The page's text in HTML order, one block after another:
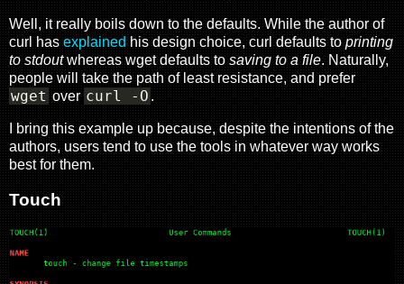
Well, it really boils down to the defaults. While the author of
curl hasexplainedhis design choice, curl defaults toprinting
to stdoutwhereas wget defaults tosaving to a file. Naturally,
people will take the path of least resistance, and prefer
wget over curl -O .
I bring this example up because, despite the intentions of the
authors, users tend to use the tools in whatever way works
best for them.
Touch